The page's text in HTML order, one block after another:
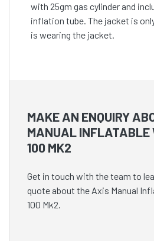
with 25gm gas cylinder and
inflation tube. The jacket is
is wearing the jacket.
MAKE AN ENQUIRY
MANUAL INFLATABLE
100 MK2
Get in touch with the team to
quote about the Axis Manual
100 Mk2.